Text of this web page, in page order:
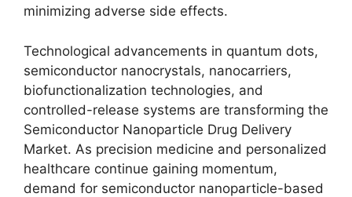
minimizing adverse side effects.
Technological advancements in quantum dots,
semiconductor nanocrystals, nanocarriers,
biofunctionalization technologies, and
controlled-release systems are transforming the
Semiconductor Nanoparticle Drug Delivery
Market. As precision medicine and personalized
healthcare continue gaining momentum,
demand for semiconductor nanoparticle-based